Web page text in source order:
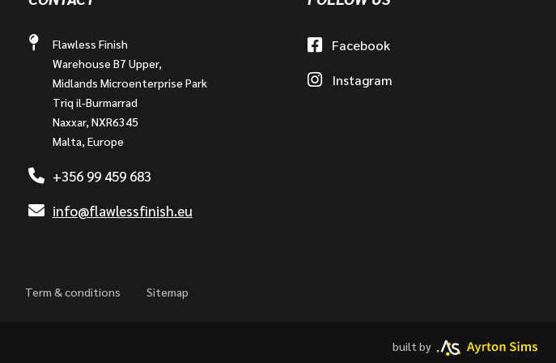
Flawless Finish
Warehouse B7 Upper,
Midlands Microenterprise Park
Triq il-Burmarrad
Naxxar, NXR6345
Malta, Europe
+356 99 459 683
info@flawlessfinish.eu
Facebook
Instagram
Term & conditions Sitemap
built by